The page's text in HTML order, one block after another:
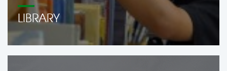
LIBRARY